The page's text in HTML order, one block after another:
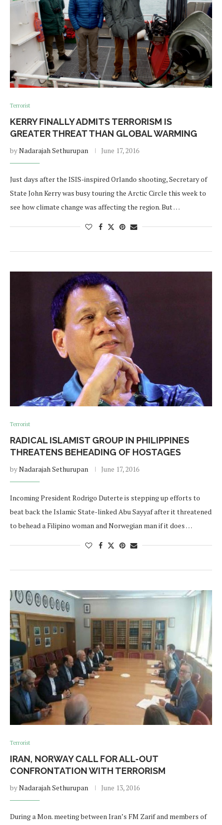
Terrorist
KERRY FINALLY ADMITS TERRORISM IS
GREATER THREAT THAN GLOBAL WARMING
byNadarajah Sethurupan June 17, 2016
Just days after the ISIS-inspired Orlando shooting, Secretary of
State John Kerry was busy touring the Arctic Circle this week to
see how climate change was affecting the region. But …
Terrorist
RADICAL ISLAMIST GROUP IN PHILIPPINES
THREATENS BEHEADING OF HOSTAGES
byNadarajah Sethurupan June 17, 2016
Incoming President Rodrigo Duterte is stepping up efforts to
beat back the Islamic State-linked Abu Sayyaf after it threatened
to behead a Filipino woman and Norwegian man if it does …
Terrorist
IRAN, NORWAY CALL FOR ALL-OUT
CONFRONTATION WITH TERRORISM
byNadarajah Sethurupan June 13, 2016
During a Mon. meeting between Iran’s FM Zarif and members of